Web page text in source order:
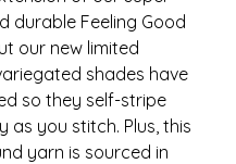
durable Feeling Good
our new limited
shades have
so they self-stripe
as you stitch. Plus, this
yarn is sourced in